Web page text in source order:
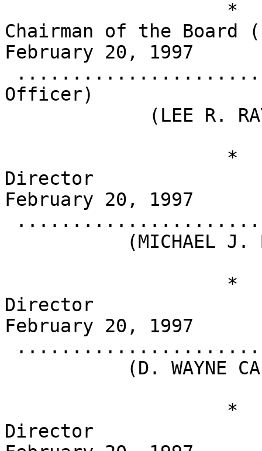
Chairman of the Board
February 20, 1997
Officer)
Director
February 20, 1997
Director
February 20, 1997
Director